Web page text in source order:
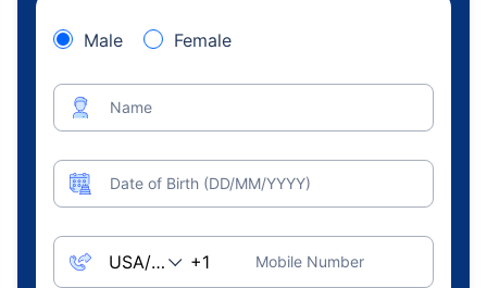
Male Female
Name
Date of Birth (DD/MM/YYYY)
Mobile Number